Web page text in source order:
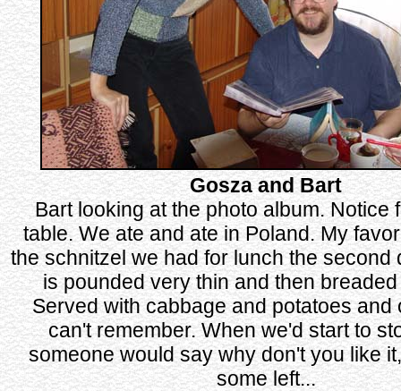
Gosza and Bart
Bart looking at the photo album. Notice
table. We ate and ate in Poland. My
the schnitzel we had for lunch the second
is pounded very thin and then
Served with cabbage and potatoes and
can't remember. When we'd start to
someone would say why don't you like
some left...